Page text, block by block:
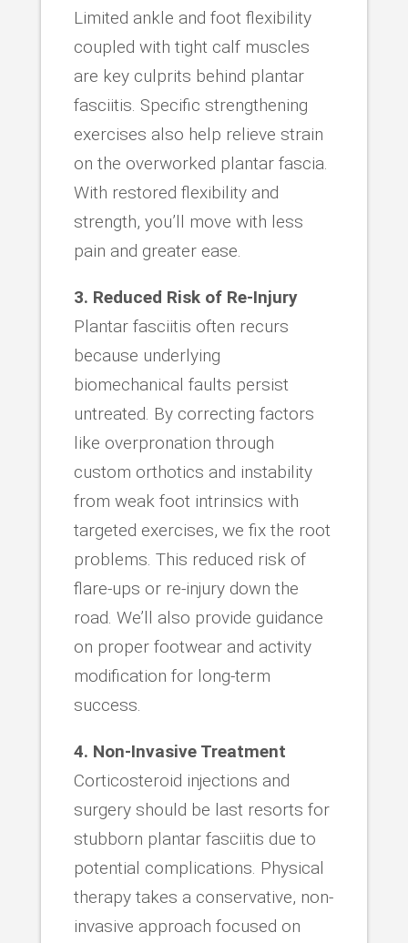
Limited ankle and foot flexibility
coupled with tight calf muscles
are key culprits behind plantar
fasciitis. Specific strengthening
exercises also help relieve strain
on the overworked plantar fascia.
With restored flexibility and
strength, you’ll move with less
pain and greater ease.
3. Reduced Risk of Re-Injury
Plantar fasciitis often recurs
because underlying
biomechanical faults persist
untreated. By correcting factors
like overpronation through
custom orthotics and instability
from weak foot intrinsics with
targeted exercises, we fix the root
problems. This reduced risk of
flare-ups or re-injury down the
road. We’ll also provide guidance
on proper footwear and activity
modification for long-term
success.
4. Non-Invasive Treatment
Corticosteroid injections and
surgery should be last resorts for
stubborn plantar fasciitis due to
potential complications. Physical
therapy takes a conservative, non-
invasive approach focused on